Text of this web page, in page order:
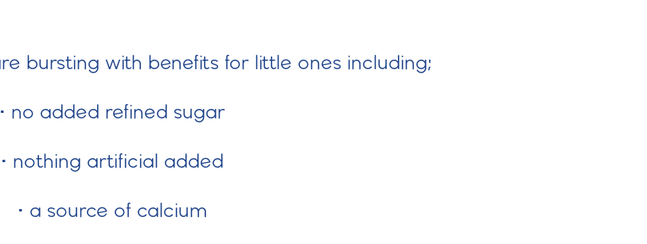
bursting with benefits for little ones including;
• no added refined sugar
• nothing artificial added
• a source of calcium